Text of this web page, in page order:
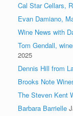
Cal Star Cellars,
Evan Damiano,
Wine News with
Tom Gendall,
2025
Dennis Hill from
Brooks Note
The Steven Kent
Barbara Barrielle